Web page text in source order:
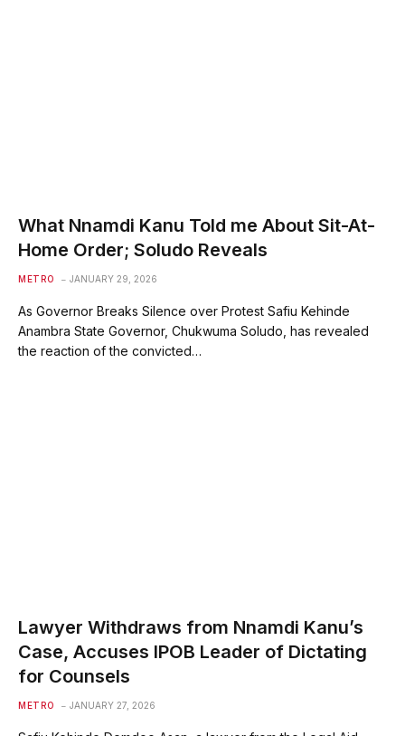
What Nnamdi Kanu Told me About Sit-At-
Home Order; Soludo Reveals
METRO JANUARY 29, 2026
As Governor Breaks Silence over Protest Safiu Kehinde
Anambra State Governor, Chukwuma Soludo, has revealed
the reaction of the convicted…
Lawyer Withdraws from Nnamdi Kanu’s
Case, Accuses IPOB Leader of Dictating
for Counsels
METRO JANUARY 27, 2026